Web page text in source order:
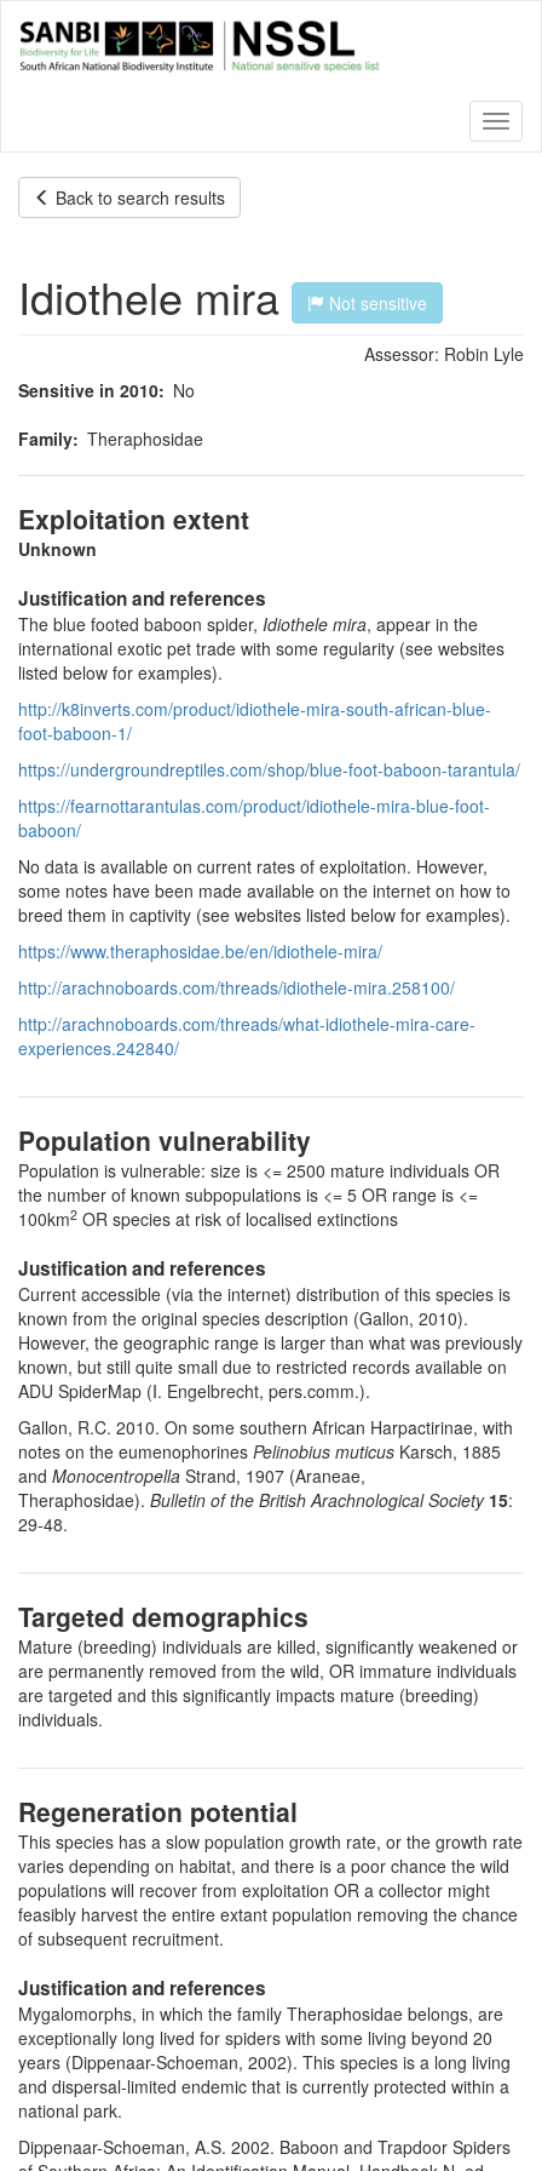
main
Back to search results
Idiothele mira Not sensitive
Assessor: Robin Lyle
Sensitive in 2010
No
Family Theraphosidae
Exploitation extent
Unknown
Justification and references
The blue footed baboon spider, Idiothele mira, appear in the
international exotic pet trade with some regularity (see websites
listed below for examples).
http://k8inverts.com/product/idiothele-mira-south-african-blue-
foot-baboon-1/
https://undergroundreptiles.com/shop/blue-foot-baboon-tarantula/
https://fearnottarantulas.com/product/idiothele-mira-blue-foot-
baboon/
No data is available on current rates of exploitation. However,
some notes have been made available on the internet on how to
breed them in captivity (see websites listed below for examples).
https://www.theraphosidae.be/en/idiothele-mira/
http://arachnoboards.com/threads/idiothele-mira.258100/
http://arachnoboards.com/threads/what-idiothele-mira-care-
experiences.242840/
Population vulnerability
Population is vulnerable: size is <= 2500 mature individuals OR
the number of known subpopulations is <= 5 OR range is <=
100km2 OR species at risk of localised extinctions
Justification and references
Current accessible (via the internet) distribution of this species is
known from the original species description (Gallon, 2010).
However, the geographic range is larger than what was previously
known, but still quite small due to restricted records available on
ADU SpiderMap (I. Engelbrecht, pers.comm.).
Gallon, R.C. 2010. On some southern African Harpactirinae, with
notes on the eumenophorines Pelinobius muticus Karsch, 1885
and Monocentropella Strand, 1907 (Araneae,
Theraphosidae). Bulletin of the British Arachnological Society 15:
29-48.
Targeted demographics
Mature (breeding) individuals are killed, significantly weakened or
are permanently removed from the wild, OR immature individuals
are targeted and this significantly impacts mature (breeding)
individuals.
Regeneration potential
This species has a slow population growth rate, or the growth rate
varies depending on habitat, and there is a poor chance the wild
populations will recover from exploitation OR a collector might
feasibly harvest the entire extant population removing the chance
of subsequent recruitment.
Justification and references
Mygalomorphs, in which the family Theraphosidae belongs, are
exceptionally long lived for spiders with some living beyond 20
years (Dippenaar-Schoeman, 2002). This species is a long living
and dispersal-limited endemic that is currently protected within a
national park.
Dippenaar-Schoeman, A.S. 2002. Baboon and Trapdoor Spiders